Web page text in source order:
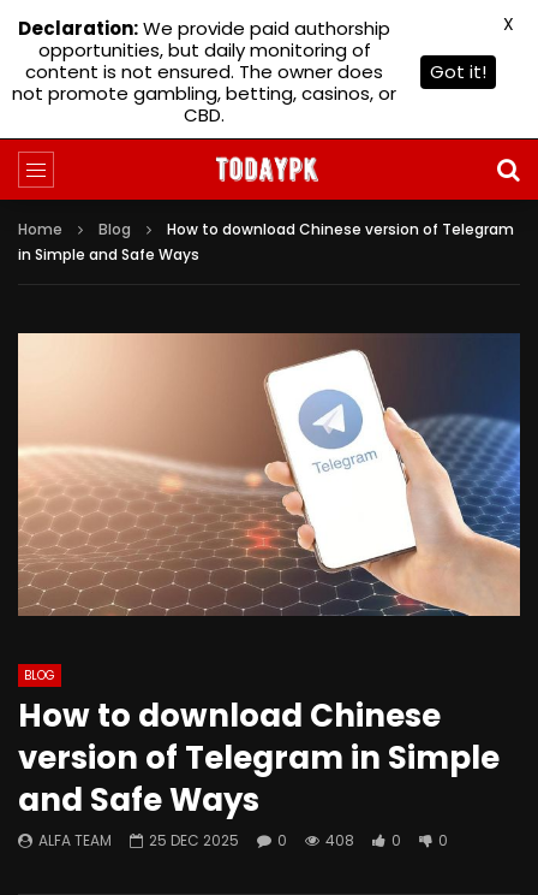
Home Blog
How to download Chinese version of Telegram
in Simple and Safe Ways
BLOG
How to download Chinese
version of Telegram in Simple
and Safe Ways
ALFA TEAM 25 DEC 2025 0 408 0 0
Declaration:We provide paid authorship
opportunities, but daily monitoring of
content is not ensured. The owner does
not promote gambling, betting, casinos, or
CBD.
Got it!
X